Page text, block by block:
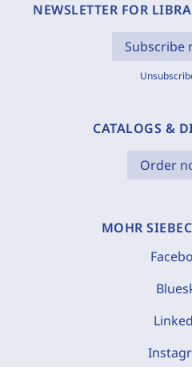
NEWSLETTER FOR
Subscribe
CATALOGS &
Order
MOHR